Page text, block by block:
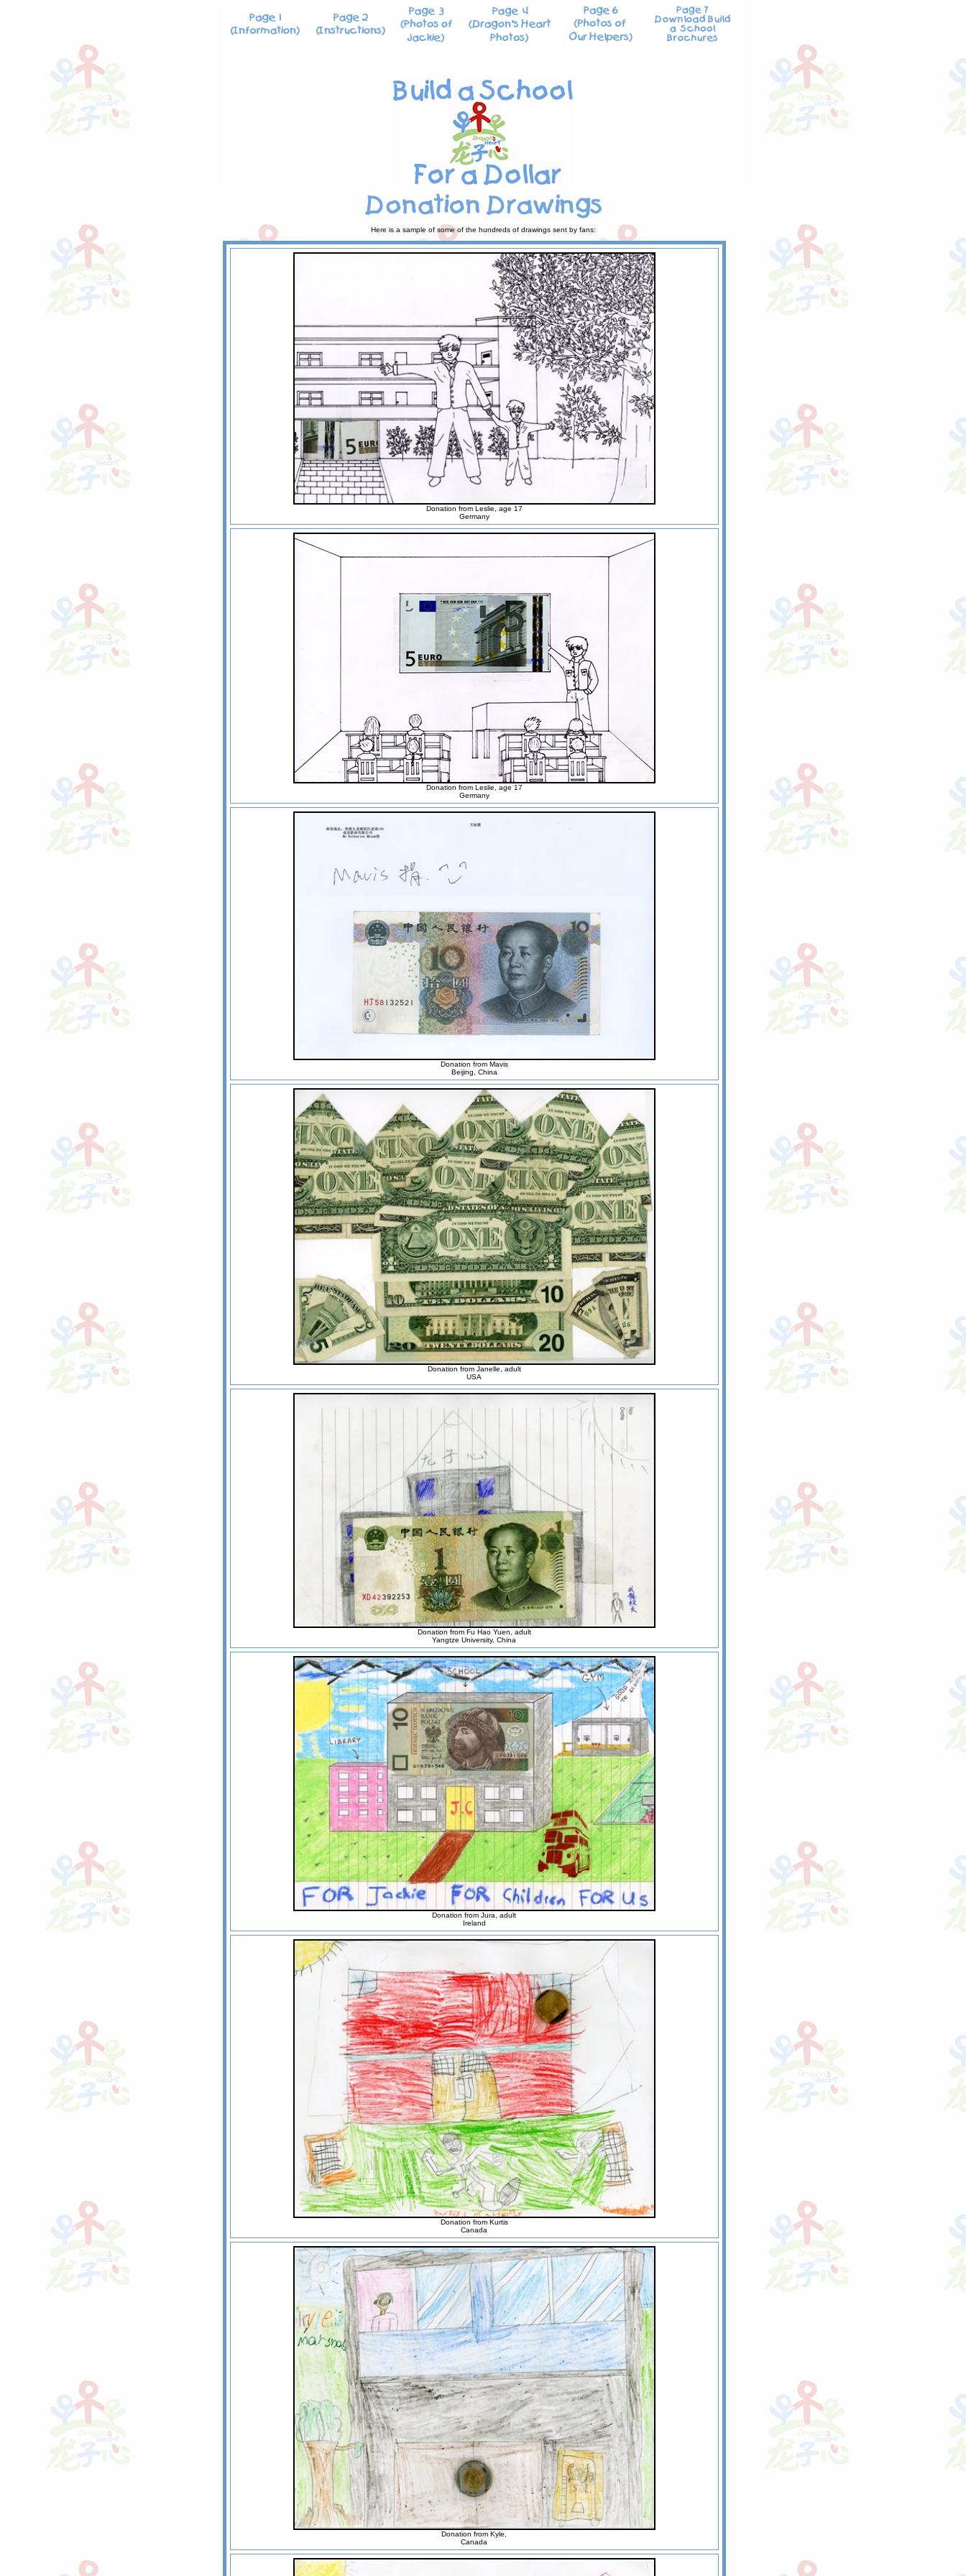
Here is a sample of some of the hundreds of drawings sent by fans:
Donation from Leslie, age 17
Germany
Donation from Leslie, age 17
Germany
Donation from Mavis
Beijing, China
Donation from Janelle, adult
USA
Donation from Fu Hao Yuen, adult
Yangtze University, China
Donation from Jura, adult
Ireland
Donation from Kurtis
Canada
Donation from Kyle,
Canada